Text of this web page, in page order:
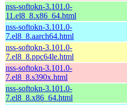
nss-softokn-3.101.0-
11.el8_8.x86_64.html
nss-softokn-3.101.0-
7.el8_8.aarch64.html
nss-softokn-3.101.0-
7.el8_8.ppc64le.html
nss-softokn-3.101.0-
7.el8_8.s390x.html
nss-softokn-3.101.0-
7.el8_8.x86_64.html